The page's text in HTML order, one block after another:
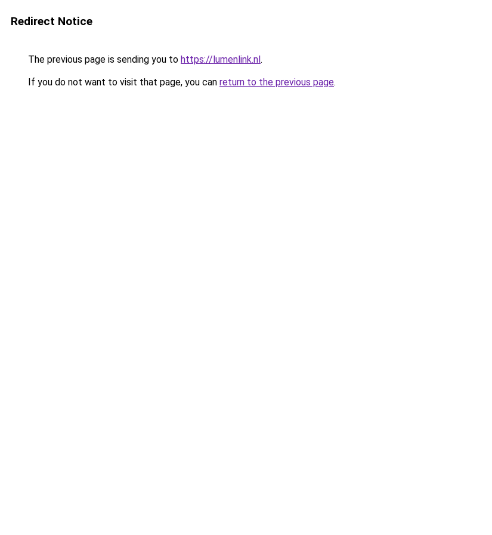
Redirect Notice
The previous page is sending you to https://lumenlink.nl.
If you do not want to visit that page, you can return to the previous page.